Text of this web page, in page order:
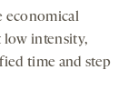
economical
low intensity,
time and step